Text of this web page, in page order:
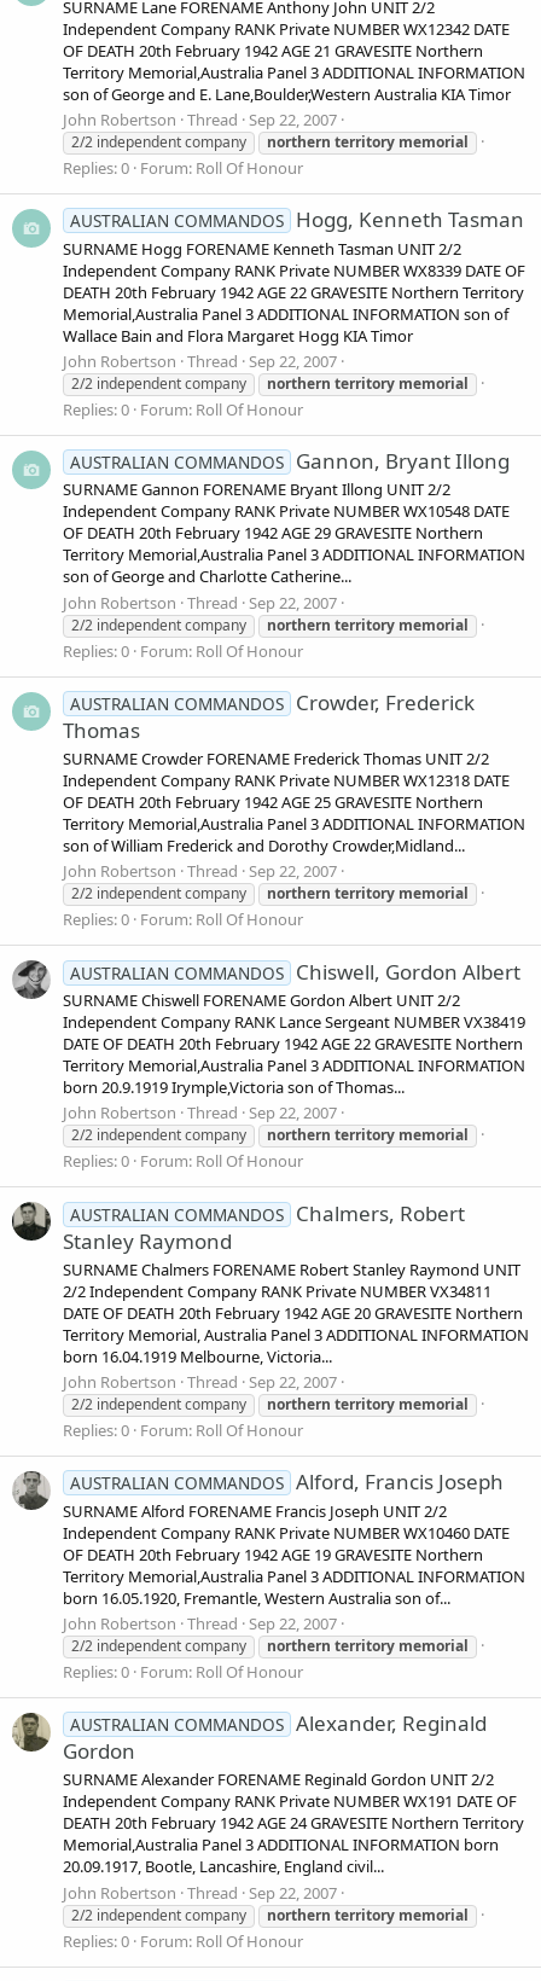
SURNAME Lane FORENAME Anthony John UNIT 2/2
Independent Company RANK Private NUMBER WX12342 DATE
OF DEATH 20th February 1942 AGE 21 GRAVESITE Northern
Territory Memorial,Australia Panel 3 ADDITIONAL INFORMATION
son of George and E. Lane,Boulder,Western Australia KIA Timor
John Robertson Thread Sep 22, 2007
2/2 independent company northern territory memorial
Replies: 0 Forum: Roll Of Honour
AUSTRALIAN COMMANDOS Hogg, Kenneth Tasman
SURNAME Hogg FORENAME Kenneth Tasman UNIT 2/2
Independent Company RANK Private NUMBER WX8339 DATE OF
DEATH 20th February 1942 AGE 22 GRAVESITE Northern Territory
Memorial,Australia Panel 3 ADDITIONAL INFORMATION son of
Wallace Bain and Flora Margaret Hogg KIA Timor
John Robertson Thread Sep 22, 2007
2/2 independent company northern territory memorial
Replies: 0 Forum: Roll Of Honour
AUSTRALIAN COMMANDOS Gannon, Bryant Illong
SURNAME Gannon FORENAME Bryant Illong UNIT 2/2
Independent Company RANK Private NUMBER WX10548 DATE
OF DEATH 20th February 1942 AGE 29 GRAVESITE Northern
Territory Memorial,Australia Panel 3 ADDITIONAL INFORMATION
son of George and Charlotte Catherine...
John Robertson Thread Sep 22, 2007
2/2 independent company northern territory memorial
Replies: 0 Forum: Roll Of Honour
AUSTRALIAN COMMANDOS Crowder, Frederick
Thomas
SURNAME Crowder FORENAME Frederick Thomas UNIT 2/2
Independent Company RANK Private NUMBER WX12318 DATE
OF DEATH 20th February 1942 AGE 25 GRAVESITE Northern
Territory Memorial,Australia Panel 3 ADDITIONAL INFORMATION
son of William Frederick and Dorothy Crowder,Midland...
John Robertson Thread Sep 22, 2007
2/2 independent company northern territory memorial
Replies: 0 Forum: Roll Of Honour
AUSTRALIAN COMMANDOS Chiswell, Gordon Albert
SURNAME Chiswell FORENAME Gordon Albert UNIT 2/2
Independent Company RANK Lance Sergeant NUMBER VX38419
DATE OF DEATH 20th February 1942 AGE 22 GRAVESITE Northern
Territory Memorial,Australia Panel 3 ADDITIONAL INFORMATION
born 20.9.1919 Irymple,Victoria son of Thomas...
John Robertson Thread Sep 22, 2007
2/2 independent company northern territory memorial
Replies: 0 Forum: Roll Of Honour
AUSTRALIAN COMMANDOS Chalmers, Robert
Stanley Raymond
SURNAME Chalmers FORENAME Robert Stanley Raymond UNIT
2/2 Independent Company RANK Private NUMBER VX34811
DATE OF DEATH 20th February 1942 AGE 20 GRAVESITE Northern
Territory Memorial, Australia Panel 3 ADDITIONAL INFORMATION
born 16.04.1919 Melbourne, Victoria...
John Robertson Thread Sep 22, 2007
2/2 independent company northern territory memorial
Replies: 0 Forum: Roll Of Honour
AUSTRALIAN COMMANDOS Alford, Francis Joseph
SURNAME Alford FORENAME Francis Joseph UNIT 2/2
Independent Company RANK Private NUMBER WX10460 DATE
OF DEATH 20th February 1942 AGE 19 GRAVESITE Northern
Territory Memorial,Australia Panel 3 ADDITIONAL INFORMATION
born 16.05.1920, Fremantle, Western Australia son of...
John Robertson Thread Sep 22, 2007
2/2 independent company northern territory memorial
Replies: 0 Forum: Roll Of Honour
AUSTRALIAN COMMANDOS Alexander, Reginald
Gordon
SURNAME Alexander FORENAME Reginald Gordon UNIT 2/2
Independent Company RANK Private NUMBER WX191 DATE OF
DEATH 20th February 1942 AGE 24 GRAVESITE Northern Territory
Memorial,Australia Panel 3 ADDITIONAL INFORMATION born
20.09.1917, Bootle, Lancashire, England civil...
John Robertson Thread Sep 22, 2007
2/2 independent company northern territory memorial
Replies: 0 Forum: Roll Of Honour